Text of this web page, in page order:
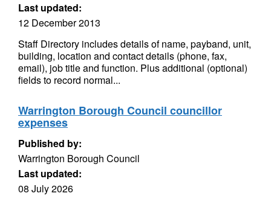
Last updated:
12 December 2013
Staff Directory includes details of name, payband, unit,
building, location and contact details (phone, fax,
email), job title and function. Plus additional (optional)
fields to record normal...
Warrington Borough Council councillor
expenses
Published by:
Warrington Borough Council
Last updated:
08 July 2026